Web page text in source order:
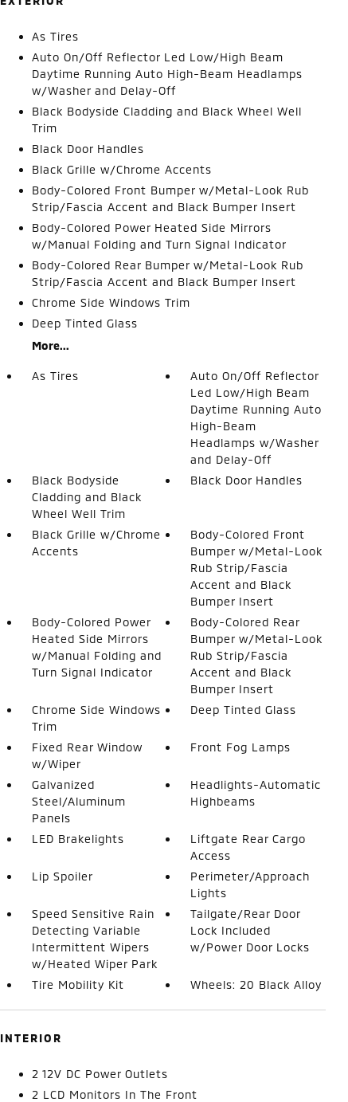
As Tires
Auto On/Off Reflector Led Low/High Beam
Daytime Running Auto High-Beam Headlamps
w/Washer and Delay-Off
Black Bodyside Cladding and Black Wheel Well
Trim
Black Door Handles
Black Grille w/Chrome Accents
Body-Colored Front Bumper w/Metal-Look Rub
Strip/Fascia Accent and Black Bumper Insert
Body-Colored Power Heated Side Mirrors
w/Manual Folding and Turn Signal Indicator
Body-Colored Rear Bumper w/Metal-Look Rub
Strip/Fascia Accent and Black Bumper Insert
Chrome Side Windows Trim
Deep Tinted Glass
More...
As Tires
Auto On/Off Reflector
Led Low/High Beam
Daytime Running Auto
High-Beam
Headlamps w/Washer
and Delay-Off
Black Bodyside
Cladding and Black
Wheel Well Trim
Black Door Handles
Black Grille w/Chrome
Accents
Body-Colored Front
Bumper w/Metal-Look
Rub Strip/Fascia
Accent and Black
Bumper Insert
Body-Colored Power
Heated Side Mirrors
w/Manual Folding and
Turn Signal Indicator
Body-Colored Rear
Bumper w/Metal-Look
Rub Strip/Fascia
Accent and Black
Bumper Insert
Chrome Side Windows
Trim
Deep Tinted Glass
Fixed Rear Window
w/Wiper
Front Fog Lamps
Galvanized
Steel/Aluminum
Panels
Headlights-Automatic
Highbeams
LED Brakelights
Liftgate Rear Cargo
Access
Lip Spoiler
Perimeter/Approach
Lights
Speed Sensitive Rain
Detecting Variable
Intermittent Wipers
w/Heated Wiper Park
Tailgate/Rear Door
Lock Included
w/Power Door Locks
Tire Mobility Kit Wheels: 20 Black Alloy
INTERIOR
2 12V DC Power Outlets
2 LCD Monitors In The Front